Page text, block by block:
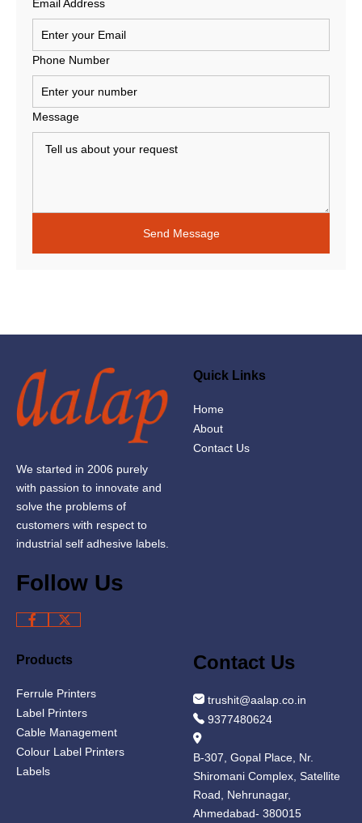
Email Address
Phone Number
Message
We started in 2006 purely
with passion to innovate and
solve the problems of
customers with respect to
industrial self adhesive labels.
Follow Us
Quick Links
Home
About
Contact Us
Products
Ferrule Printers
Label Printers
Cable Management
Colour Label Printers
Labels
Contact Us
trushit@aalap.co.in
9377480624
B-307, Gopal Place, Nr.
Shiromani Complex, Satellite
Road, Nehrunagar,
Ahmedabad- 380015